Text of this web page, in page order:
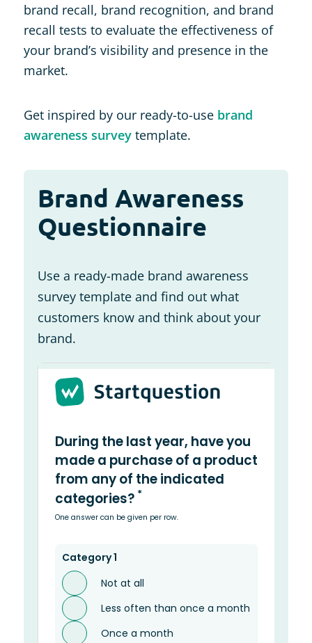
brand recall, brand recognition, and brand
recall tests to evaluate the effectiveness of
your brand’s visibility and presence in the
market.
Get inspired by our ready-to-use brand
awareness surveytemplate.
Brand Awareness
Questionnaire
Use a ready-made brand awareness
survey template and find out what
customers know and think about your
brand.